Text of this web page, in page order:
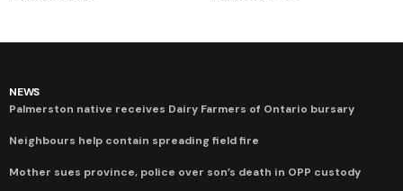
NEWS
Palmerston native receives Dairy Farmers of Ontario bursary
Neighbours help contain spreading field fire
Mother sues province, police over son’s death in OPP custody